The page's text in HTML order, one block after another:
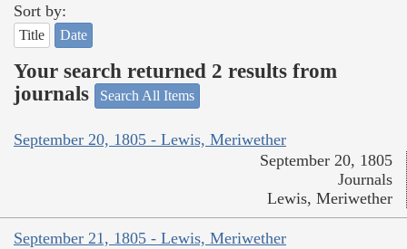
Sort by:
Title Date
Your search returned 2 results from
journals
Search All Items
September 20, 1805 - Lewis, Meriwether
September 20, 1805
Journals
Lewis, Meriwether
September 21, 1805 - Lewis, Meriwether